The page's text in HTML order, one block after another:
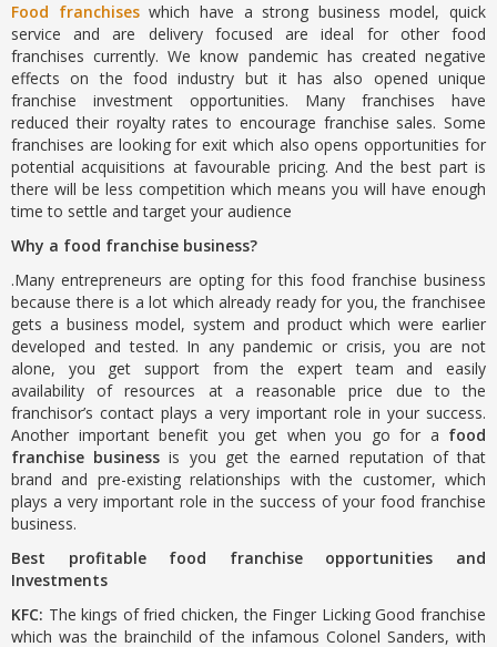
Food franchiseswhich have a strong business model, quick
service and are delivery focused are ideal for other food
franchises currently. We know pandemic has created negative
effects on the food industry but it has also opened unique
franchise investment opportunities. Many franchises have
reduced their royalty rates to encourage franchise sales. Some
franchises are looking for exit which also opens opportunities for
potential acquisitions at favourable pricing. And the best part is
there will be less competition which means you will have enough
time to settle and target your audience
Why a food franchise business?
.Many entrepreneurs are opting for this food franchise business
because there is a lot which already ready for you, the franchisee
gets a business model, system and product which were earlier
developed and tested. In any pandemic or crisis, you are not
alone, you get support from the expert team and easily
availability of resources at a reasonable price due to the
franchisor’s contact plays a very important role in your success.
Another important benefit you get when you go for a food
franchise business is you get the earned reputation of that
brand and pre-existing relationships with the customer, which
plays a very important role in the success of your food franchise
business.
Best profitable food franchise opportunities and
Investments
KFC: The kings of fried chicken, the Finger Licking Good franchise
which was the brainchild of the infamous Colonel Sanders, with